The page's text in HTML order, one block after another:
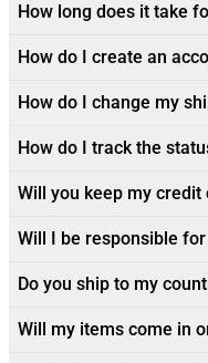
How long does it take
How do I create an
How do I change my
How do I track the
Will you keep my
Will I be responsible
Do you ship to my
Will my items come in